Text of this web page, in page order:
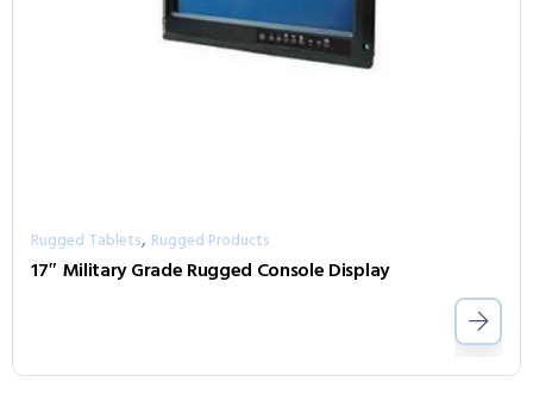
Rugged Tablets, Rugged Products
17″ Military Grade Rugged Console Display